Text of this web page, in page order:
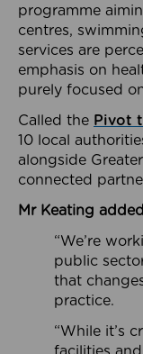
programme
centres,
services are
emphasis on
purely focused
Called the Pivot
10 local
alongside
connected
Mr Keating
“We’re
public
that
practice.
“While it’s
facilities